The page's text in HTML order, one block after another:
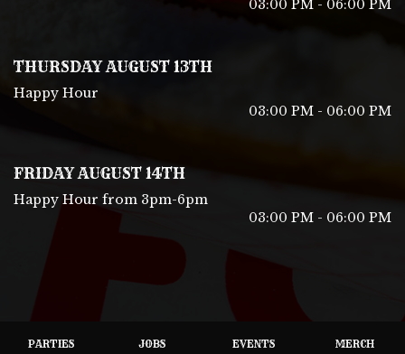
03:00 PM - 06:00 PM
THURSDAY AUGUST 13TH
Happy Hour
03:00 PM - 06:00 PM
FRIDAY AUGUST 14TH
Happy Hour from 3pm-6pm
03:00 PM - 06:00 PM
PARTIES JOBS EVENTS MERCH